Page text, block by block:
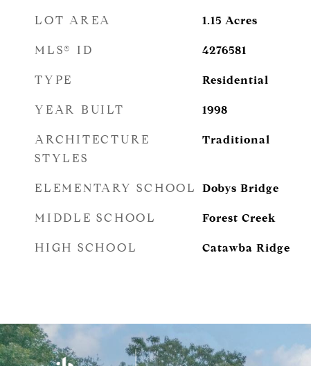
LOT AREA 1.15 Acres
MLS® ID 4276581
TYPE Residential
YEAR BUILT 1998
ARCHITECTURE
STYLES
Traditional
ELEMENTARY SCHOOL Dobys Bridge
MIDDLE SCHOOL Forest Creek
HIGH SCHOOL Catawba Ridge